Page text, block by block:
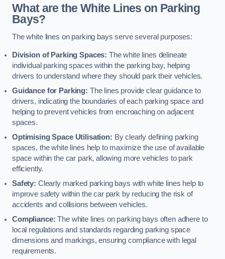
What are the White Lines on Parking
Bays?
The white lines on parking bays serve several purposes:
Division of Parking Spaces: The white lines delineate
individual parking spaces within the parking bay, helping
drivers to understand where they should park their vehicles.
Guidance for Parking: The lines provide clear guidance to
drivers, indicating the boundaries of each parking space and
helping to prevent vehicles from encroaching on adjacent
spaces.
Optimising Space Utilisation: By clearly defining parking
spaces, the white lines help to maximize the use of available
space within the car park, allowing more vehicles to park
efficiently.
Safety: Clearly marked parking bays with white lines help to
improve safety within the car park by reducing the risk of
accidents and collisions between vehicles.
Compliance: The white lines on parking bays often adhere to
local regulations and standards regarding parking space
dimensions and markings, ensuring compliance with legal
requirements.